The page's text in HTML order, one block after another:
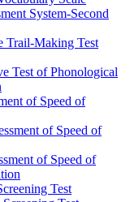
System-Second
Trail-Making Test
Test of Phonological
of Speed of
of Speed of
of Speed of
Test